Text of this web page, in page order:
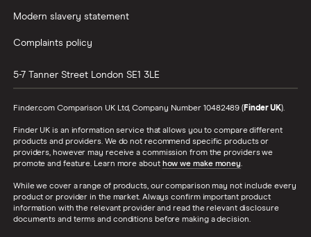
Modern slavery statement
Complaints policy
5-7 Tanner Street London SE1 3LE
Finder.com Comparison UK Ltd, Company Number 10482489 (Finder UK).
Finder UK is an information service that allows you to compare different
products and providers. We do not recommend specific products or
providers, however may receive a commission from the providers we
promote and feature. Learn more about how we make money.
While we cover a range of products, our comparison may not include every
product or provider in the market. Always confirm important product
information with the relevant provider and read the relevant disclosure
documents and terms and conditions before making a decision.